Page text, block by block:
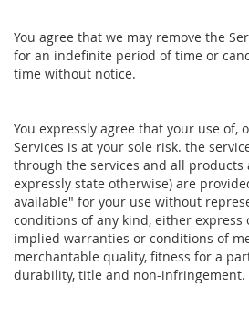
You agree that we may remove the
for an indefinite period of time or
time without notice.
You expressly agree that your use of,
Services is at your sole risk. the
through the services and all products
expressly state otherwise) are
available" for your use without
conditions of any kind, either
implied warranties or conditions of
merchantable quality, fitness for a
durability, title and non-infringement.